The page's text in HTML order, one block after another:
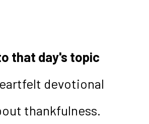
that day's topic
devotional
thankfulness.